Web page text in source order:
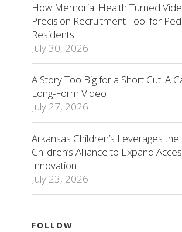
How Memorial Health Turned
Precision Recruitment Tool for
Residents
July 30, 2026
A Story Too Big for a Short Cut: A
Long-Form Video
July 27, 2026
Arkansas Children’s Leverages
Children’s Alliance to Expand
Innovation
July 23, 2026
FOLLOW